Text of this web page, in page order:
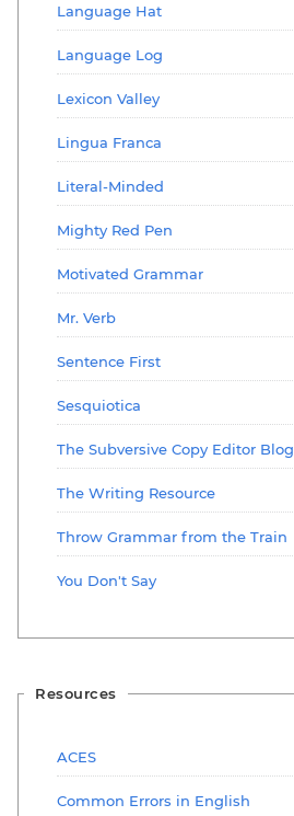
Language Hat
Language Log
Lexicon Valley
Lingua Franca
Literal-Minded
Mighty Red Pen
Motivated Grammar
Mr. Verb
Sentence First
Sesquiotica
The Subversive Copy Editor Blog
The Writing Resource
Throw Grammar from the Train
You Don't Say
Resources
ACES
Common Errors in English